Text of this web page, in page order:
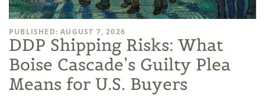
PUBLISHED: AUGUST 7, 2026
DDP Shipping Risks: What
Boise Cascade’s Guilty Plea
Means for U.S. Buyers